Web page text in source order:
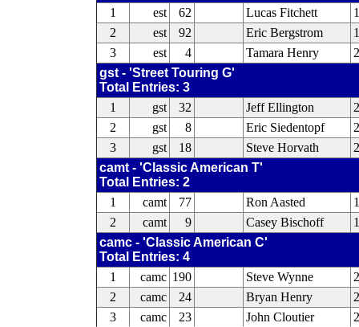
1
est 62 Lucas Fitchett
2
est 92 Eric Bergstrom
3
est 4 Tamara Henry
gst - 'Street Touring G'
Total Entries: 3
1
gst 32 Jeff Ellington
2
gst 8 Eric Siedentopf
3
gst 18 Steve Horvath
camt - 'Classic American T'
Total Entries: 2
1
camt 77 Ron Aasted
2
camt 9 Casey Bischoff
camc - 'Classic American C'
Total Entries: 4
1
camc 190 Steve Wynne
2
camc 24 Bryan Henry
3
camc 23 John Cloutier